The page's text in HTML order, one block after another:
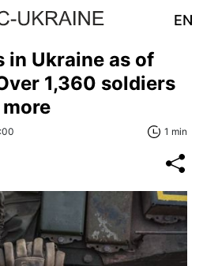
EN
in Ukraine as of
1,360 soldiers
1 min